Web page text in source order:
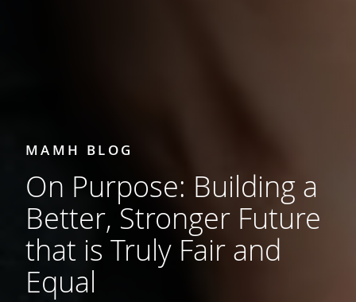
MAMH BLOG
On Purpose: Building a
Better, Stronger Future
that is Truly Fair and
Equal